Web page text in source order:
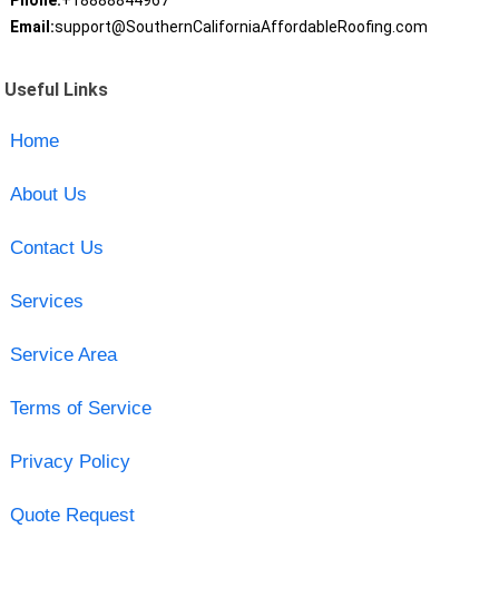
Email:support@SouthernCaliforniaAffordableRoofing.com
Useful Links
Home
About Us
Contact Us
Services
Service Area
Terms of Service
Privacy Policy
Quote Request